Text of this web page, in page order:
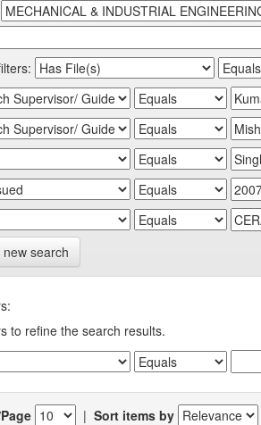
search
to refine the search results.
|Sort items by